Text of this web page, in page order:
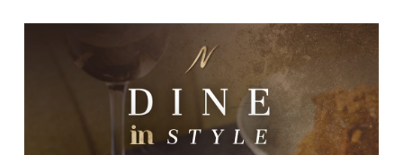
Change Location